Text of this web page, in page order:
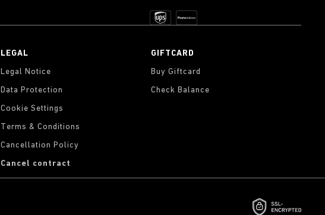
LEGAL
Legal Notice
Data Protection
Cookie Settings
Terms & Conditions
Cancellation Policy
Cancel contract
GIFTCARD
Buy Giftcard
Check Balance